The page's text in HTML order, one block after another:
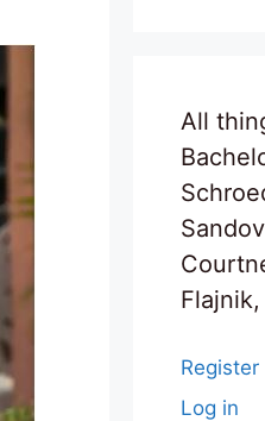
All
Register
Log in